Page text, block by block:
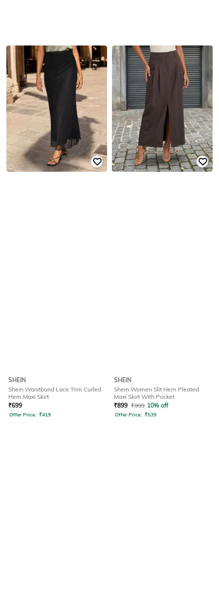
SHEIN
Shein Waistband Lace Trim Curled
Hem Maxi Skirt
₹699
Offer Price: ₹419
SHEIN
Shein Women Slit Hem Pleated
Maxi Skirt With Pocket
₹899 ₹999 10% off
Offer Price: ₹539